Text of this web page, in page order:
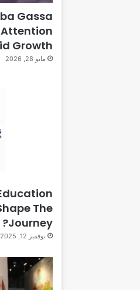
Gassa
Growth
مايو 28, 2026
The
Journey?
نوفمبر 12, 2025